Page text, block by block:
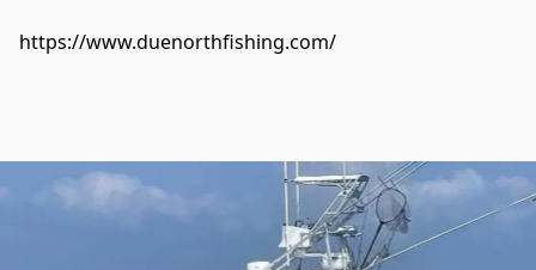
https://www.duenorthfishing.com/